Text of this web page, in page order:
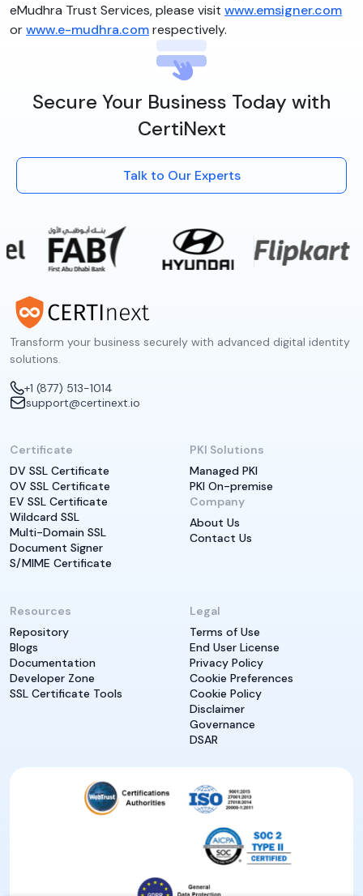
eMudhra Trust Services, please visit www.emsigner.com
orwww.e-mudhra.comrespectively.
Secure Your Business Today with
CertiNext
Talk to Our Experts
Transform your business securely with advanced digital identity
solutions.
+1 (877) 513-1014
support@certinext.io
Certificate
DV SSL Certificate
OV SSL Certificate
EV SSL Certificate
Wildcard SSL
Multi-Domain SSL
Document Signer
S/MIME Certificate
PKI Solutions
Managed PKI
PKI On-premise
Company
About Us
Contact Us
Resources
Repository
Blogs
Documentation
Developer Zone
SSL Certificate Tools
Legal
Terms of Use
End User License
Privacy Policy
Cookie Preferences
Cookie Policy
Disclaimer
Governance
DSAR